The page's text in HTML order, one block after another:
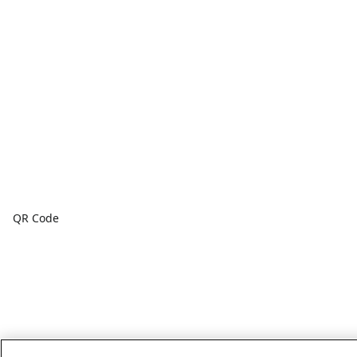
QR Code